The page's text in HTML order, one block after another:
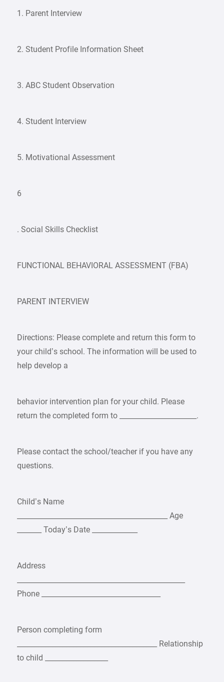
1. Parent Interview
2. Student Profile Information Sheet
3. ABC Student Observation
4. Student Interview
5. Motivational Assessment
6
. Social Skills Checklist
FUNCTIONAL BEHAVIORAL ASSESSMENT (FBA)
PARENT INTERVIEW
Directions: Please complete and return this form to
your child’s school. The information will be used to
help develop a
behavior intervention plan for your child. Please
return the completed form to ______________________.
Please contact the school/teacher if you have any
questions.
Child’s Name
___________________________________________ Age
_______ Today’s Date _____________
Address
Phone __________________________________
Person completing form
________________________________________ Relationship
to child __________________